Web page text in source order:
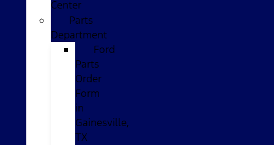
Center
Parts
Department
Ford
Parts
Order
Form
in
Gainesville,
TX